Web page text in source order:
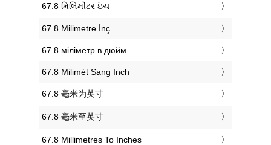
‎67.8 મિલિમીટર ઇંચ
‎67.8 Milimetre İnç
‎67.8 міліметр в дюйм
‎67.8 Milimét Sang Inch
‎67.8 毫米为英寸
‎67.8 毫米至英寸
‎67.8 Millimetres To Inches